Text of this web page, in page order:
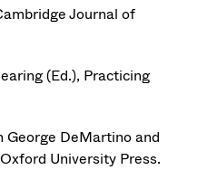
Journal of
(Ed.), Practicing
George DeMartino and
University Press.